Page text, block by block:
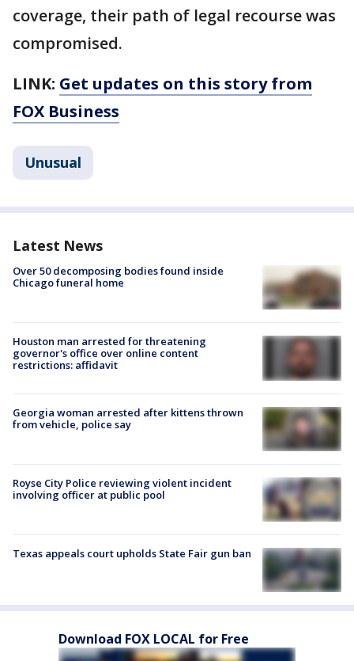
coverage, their path of legal recourse was
compromised.
LINK: Get updates on this story from
FOX Business
Unusual
Latest News
Over 50 decomposing bodies found inside
Chicago funeral home
Houston man arrested for threatening
governor's office over online content
restrictions: affidavit
Georgia woman arrested after kittens thrown
from vehicle, police say
Royse City Police reviewing violent incident
involving officer at public pool
Texas appeals court upholds State Fair gun ban
Download FOX LOCAL for Free